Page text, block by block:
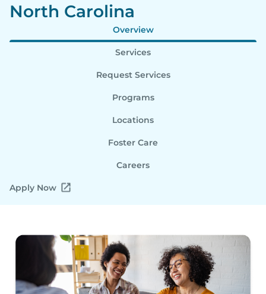
North Carolina
Overview
Services
Request Services
Programs
Locations
Foster Care
Careers
Apply Now